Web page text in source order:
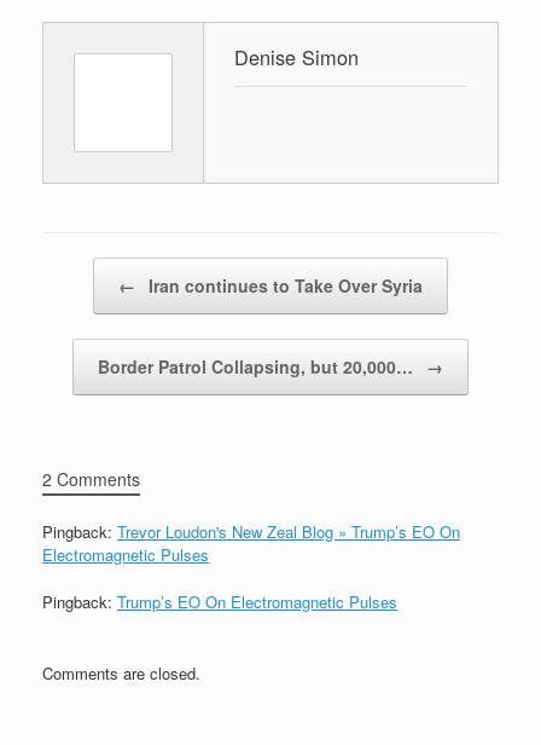
Denise Simon
← Iran continues to Take Over Syria
Border Patrol Collapsing, but 20,000… →
2 Comments
Pingback: Trevor Loudon's New Zeal Blog » Trump’s EO On
Electromagnetic Pulses
Pingback: Trump’s EO On Electromagnetic Pulses
Comments are closed.